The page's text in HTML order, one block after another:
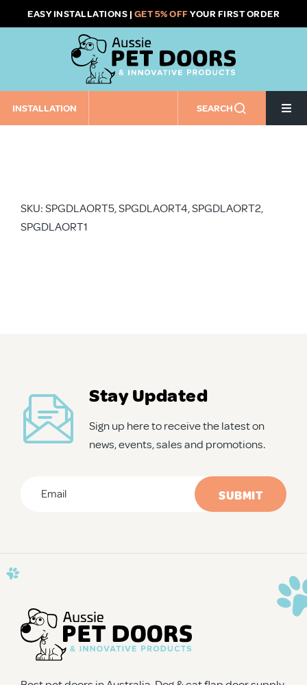
to
EASY INSTALLATIONS | GET 5% OFFYOUR FIRST ORDER
INSTALLATION SEARCH
Pet Door Size
Trade Signup
Login / Sign Up
Trade Login
SKU: SPGDLAORT5, SPGDLAORT4, SPGDLAORT2,
SPGDLAORT1
Stay Updated
Sign up here to receive the latest on
news, events, sales and promotions.
Email *